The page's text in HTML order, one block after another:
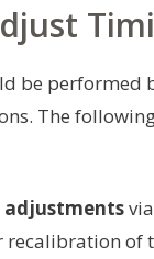
be performed
The
adjustments
of